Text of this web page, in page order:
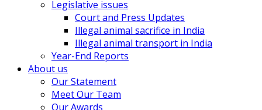
Legislative issues
Court and Press Updates
Illegal animal sacrifice in India
Illegal animal transport in India
Year-End Reports
About us
Our Statement
Meet Our Team
Our Awards